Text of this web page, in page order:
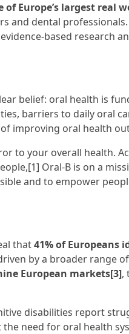
of Europe’s largest real
and dental
based research
belief: oral health is
barriers to daily oral
improving oral health
to your overall health.
Oral-B is on a
and to empower
that41% of Europeans
by a broader range
European markets[3],
disabilities report
need for oral health